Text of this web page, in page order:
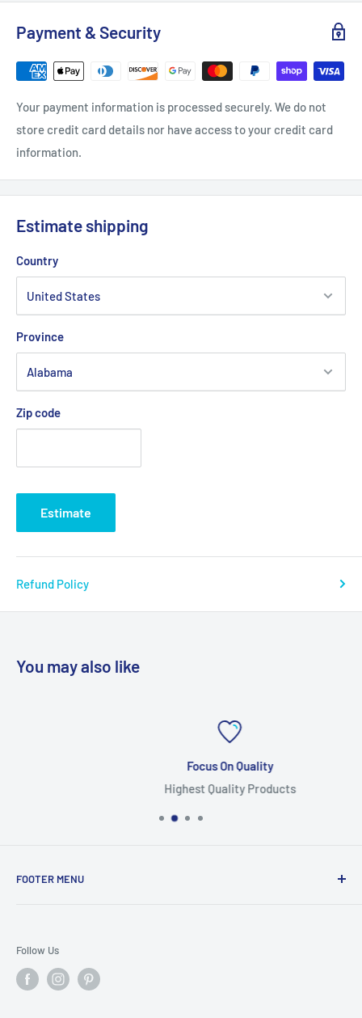
Payment & Security
Your payment information is processed securely. We do not
store credit card details nor have access to your credit card
information.
Estimate shipping
Country
Province
Zip code
Estimate
Refund Policy
You may also like
Focus On Quality
Highest Quality Products
FOOTER MENU
Privacy Policy
Follow Us